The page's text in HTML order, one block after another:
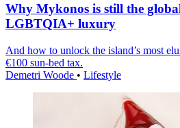
Why Mykonos is still the
LGBTQIA+ luxury
And how to unlock the island’s most
€100 sun-bed tax.
Demetri Woode • Lifestyle